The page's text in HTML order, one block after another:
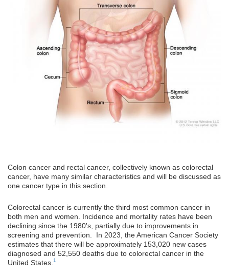
Colon cancer and rectal cancer, collectively known as colorectal
cancer, have many similar characteristics and will be discussed as
one cancer type in this section.
Colorectal cancer is currently the third most common cancer in
both men and women. Incidence and mortality rates have been
declining since the 1980's, partially due to improvements in
screening and prevention. In 2023, the American Cancer Society
estimates that there will be approximately 153,020 new cases
diagnosed and 52,550 deaths due to colorectal cancer in the
United States. 1